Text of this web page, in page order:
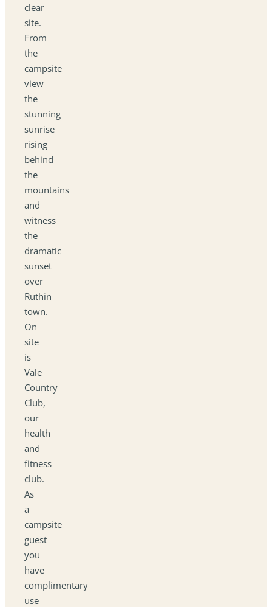
clear
site.
From
the
campsite
view
the
stunning
sunrise
rising
behind
the
mountains
and
witness
the
dramatic
sunset
over
Ruthin
town.
On
site
is
Vale
Country
Club,
our
health
and
fitness
club.
As
a
campsite
guest
you
have
complimentary
use